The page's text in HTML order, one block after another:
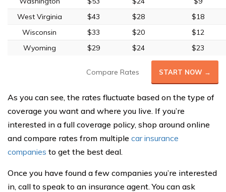
West Virginia
$43 $28
$18
Wisconsin
$33 $20
$12
Wyoming
$29 $24 $23
Compare Rates START NOW →
As you can see, the rates fluctuate based on the type of
coverage you want and where you live. If you’re
interested in a full coverage policy, shop around online
and compare rates from multiple car insurance
companies to get the best deal.
Once you have found a few companies you’re interested
in, call to speak to an insurance agent. You can ask